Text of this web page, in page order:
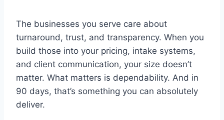
The businesses you serve care about
turnaround, trust, and transparency. When you
build those into your pricing, intake systems,
and client communication, your size doesn’t
matter. What matters is dependability. And in
90 days, that’s something you can absolutely
deliver.